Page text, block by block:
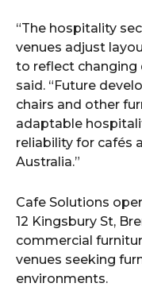
“The hospitality
venues adjust
to reflect changing
said. “Future
chairs and other
adaptable
reliability for cafés
Australia.”
Cafe Solutions
12 Kingsbury St,
commercial
venues seeking
environments.